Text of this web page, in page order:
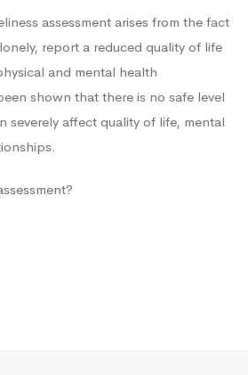
assessment arises from the fact
report a reduced quality of life
and mental health
shown that there is no safe level
severely affect quality of life, mental